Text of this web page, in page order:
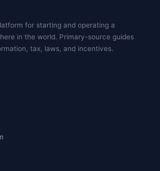
for starting and operating a
in the world. Primary-source guides
tax, laws, and incentives.